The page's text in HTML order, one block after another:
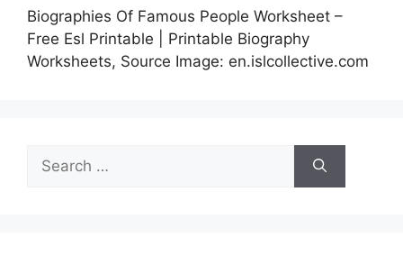
Biographies Of Famous People Worksheet –
Free Esl Printable | Printable Biography
Worksheets, Source Image: en.islcollective.com
for: